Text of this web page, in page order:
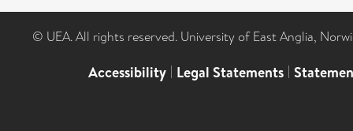
© UEA. All rights reserved. University of East Anglia,
Accessibility | Legal Statements |